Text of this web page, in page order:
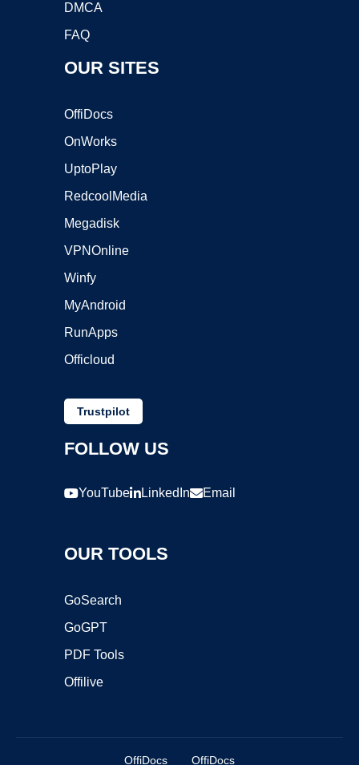
DMCA
FAQ
OUR SITES
OffiDocs
OnWorks
UptoPlay
RedcoolMedia
Megadisk
VPNOnline
Winfy
MyAndroid
RunApps
Officloud
Trustpilot
FOLLOW US
YouTube LinkedIn Email
OUR TOOLS
GoSearch
GoGPT
PDF Tools
Offilive
OffiDocs OffiDocs